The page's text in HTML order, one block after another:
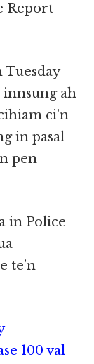
Report
Tuesday
ah
ci’n
in pasal
pen
in Police
te’n
100 val